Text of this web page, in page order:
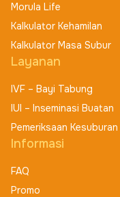
Morula Life
Kalkulator Kehamilan
Kalkulator Masa Subur
Layanan
IVF – Bayi Tabung
IUI – Inseminasi Buatan
Pemeriksaan Kesuburan
Informasi
FAQ
Promo